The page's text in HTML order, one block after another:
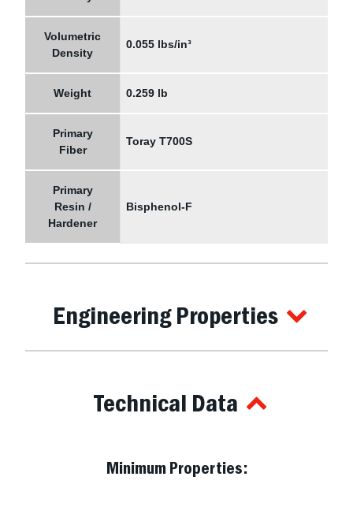
Volumetric
Density
0.055 lbs/in³
Weight 0.259 lb
Primary
Fiber
Toray T700S
Primary
Resin /
Hardener
Bisphenol-F
Engineering Properties
Technical Data
Minimum Properties: